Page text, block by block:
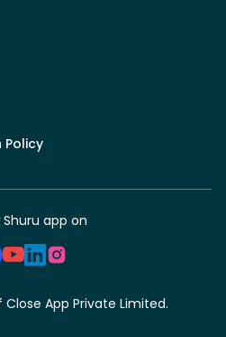
Policy
Shuru app on
App Private Limited.